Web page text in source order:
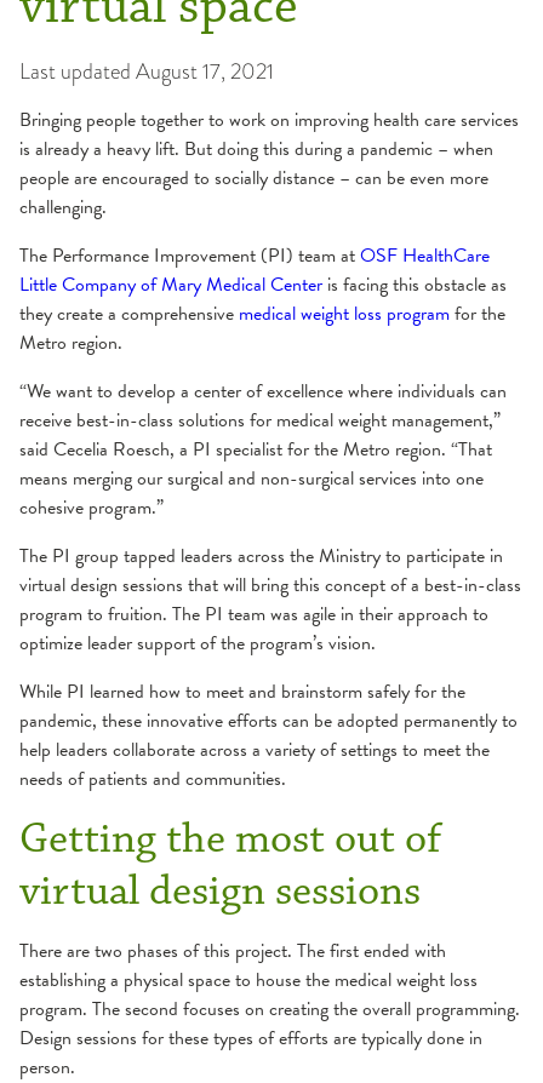
Last updated August 17, 2021
Bringing people together to work on improving health care services
is already a heavy lift. But doing this during a pandemic – when
people are encouraged to socially distance – can be even more
challenging.
The Performance Improvement (PI) team atOSF HealthCare
Little Company of Mary Medical Center is facing this obstacle as
they create a comprehensive medical weight loss programfor the
Metro region.
“We want to develop a center of excellence where individuals can
receive best-in-class solutions for medical weight management,”
said Cecelia Roesch, a PI specialist for the Metro region. “That
means merging our surgical and non-surgical services into one
cohesive program.”
The PI group tapped leaders across the Ministry to participate in
virtual design sessions that will bring this concept of a best-in-class
program to fruition. The PI team was agile in their approach to
optimize leader support of the program’s vision.
While PI learned how to meet and brainstorm safely for the
pandemic, these innovative efforts can be adopted permanently to
help leaders collaborate across a variety of settings to meet the
needs of patients and communities.
Getting the most out of
virtual design sessions
There are two phases of this project. The first ended with
establishing a physical space to house the medical weight loss
program. The second focuses on creating the overall programming.
Design sessions for these types of efforts are typically done in
person.